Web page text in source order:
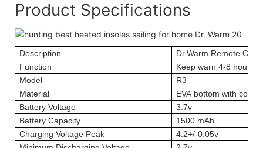
Product Specifications
Description
Dr.Warm Remote
Function
Keep warn 4-8 hours;
Model
R3
Material
EVA bottom with cotton
Battery Voltage
3.7v
Battery Capacity
1500 mAh
Charging Voltage Peak
4.2+/-0.05v